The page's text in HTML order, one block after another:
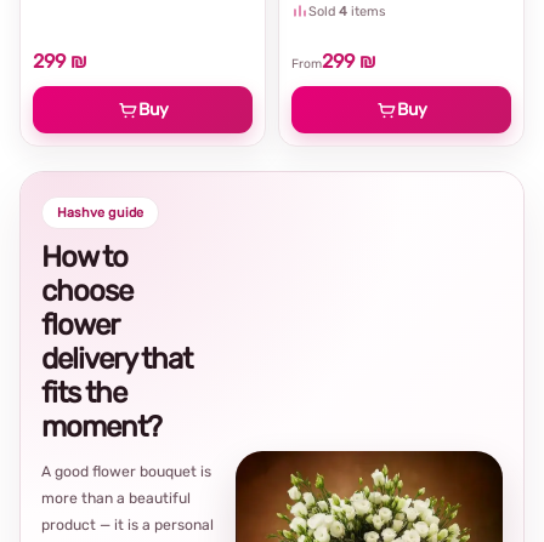
Sold 4 items
From299 ₪
Buy
299 ₪
Buy
Hashve guide
How to
choose
flower
delivery that
fits the
moment?
A good flower bouquet is
more than a beautiful
product — it is a personal